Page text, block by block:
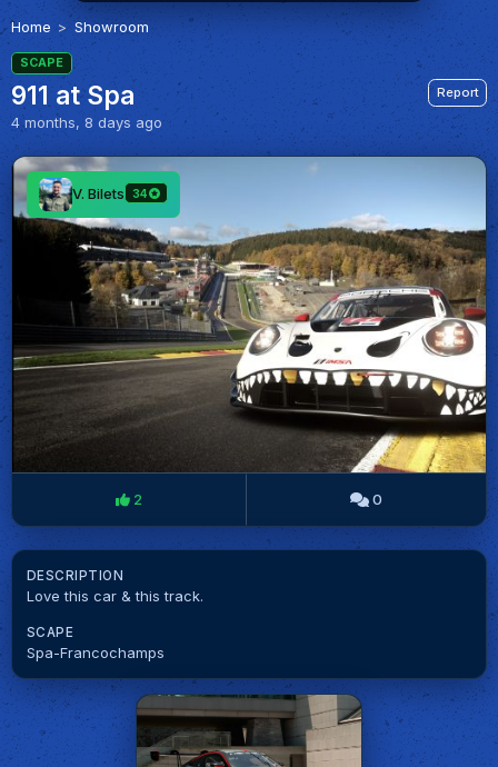
Home Showroom
SCAPE
911 at Spa
4 months, 8 days ago
Report
V. Bilets 34
2 0
DESCRIPTION
Love this car & this track.
SCAPE
Spa-Francochamps